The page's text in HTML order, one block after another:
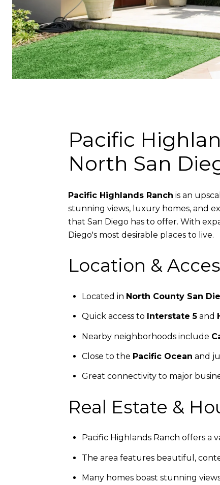
Pacific
North San
Pacific Highlands Ranch is an
stunning views, luxury homes, and
that San Diego has to offer. With
Diego's most desirable places to live.
Location &
Located in North County San
Quick access to Interstate 5and
Nearby neighborhoods include
Close to the Pacific Ocean and
Great connectivity to major
Real Estate &
Pacific Highlands Ranch offers a
The area features beautiful,
Many homes boast stunning